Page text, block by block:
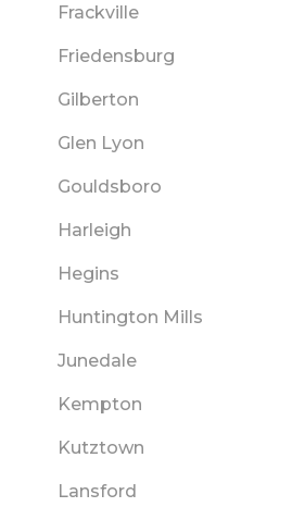
Frackville
Friedensburg
Gilberton
Glen Lyon
Gouldsboro
Harleigh
Hegins
Huntington Mills
Junedale
Kempton
Kutztown
Lansford